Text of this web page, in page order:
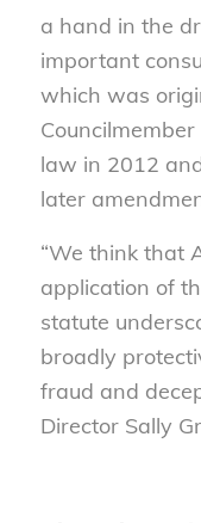
a hand in the
important
which was
law in 2012
later
“We think that
application of
statute
broadly
fraud and
Director Sally